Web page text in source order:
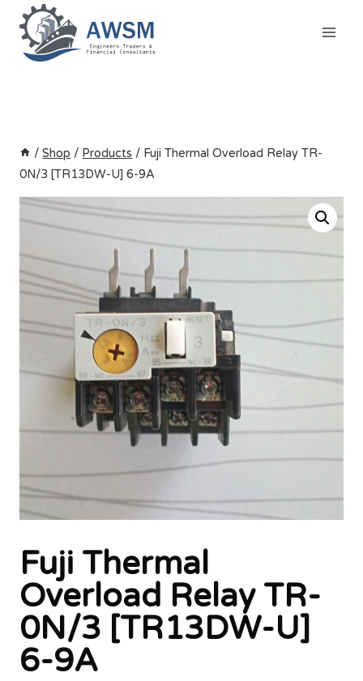
Skip
content
/ Shop / Products / Fuji Thermal Overload Relay TR-
0N/3 [TR13DW-U] 6-9A
Fuji Thermal
Overload Relay TR-
0N/3 [TR13DW-U]
6-9A